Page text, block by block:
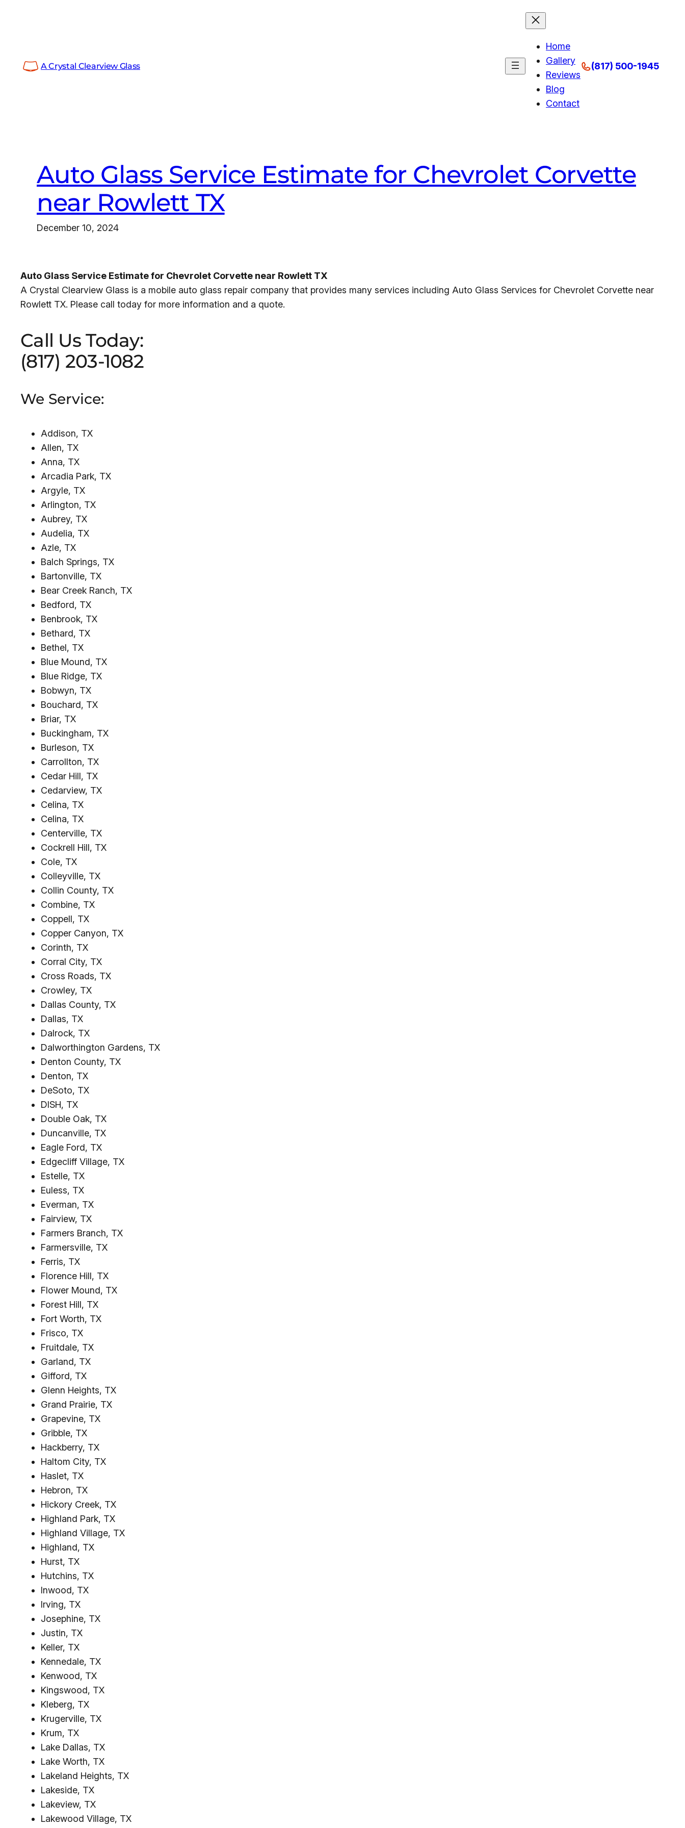
A Crystal Clearview Glass
Home
Gallery
Reviews
Blog
Contact
(817) 500-1945
Auto Glass Service Estimate for Chevrolet Corvette
near Rowlett TX
December 10, 2024
Auto Glass Service Estimate for Chevrolet Corvette near Rowlett TX
A Crystal Clearview Glass is a mobile auto glass repair company that provides many services including Auto Glass Services for Chevrolet Corvette near
Rowlett TX. Please call today for more information and a quote.
Call Us Today:
(817) 203-1082
We Service:
Addison, TX
Allen, TX
Anna, TX
Arcadia Park, TX
Argyle, TX
Arlington, TX
Aubrey, TX
Audelia, TX
Azle, TX
Balch Springs, TX
Bartonville, TX
Bear Creek Ranch, TX
Bedford, TX
Benbrook, TX
Bethard, TX
Bethel, TX
Blue Mound, TX
Blue Ridge, TX
Bobwyn, TX
Bouchard, TX
Briar, TX
Buckingham, TX
Burleson, TX
Carrollton, TX
Cedar Hill, TX
Cedarview, TX
Celina, TX
Celina, TX
Centerville, TX
Cockrell Hill, TX
Cole, TX
Colleyville, TX
Collin County, TX
Combine, TX
Coppell, TX
Copper Canyon, TX
Corinth, TX
Corral City, TX
Cross Roads, TX
Crowley, TX
Dallas County, TX
Dallas, TX
Dalrock, TX
Dalworthington Gardens, TX
Denton County, TX
Denton, TX
DeSoto, TX
DISH, TX
Double Oak, TX
Duncanville, TX
Eagle Ford, TX
Edgecliff Village, TX
Estelle, TX
Euless, TX
Everman, TX
Fairview, TX
Farmers Branch, TX
Farmersville, TX
Ferris, TX
Florence Hill, TX
Flower Mound, TX
Forest Hill, TX
Fort Worth, TX
Frisco, TX
Fruitdale, TX
Garland, TX
Gifford, TX
Glenn Heights, TX
Grand Prairie, TX
Grapevine, TX
Gribble, TX
Hackberry, TX
Haltom City, TX
Haslet, TX
Hebron, TX
Hickory Creek, TX
Highland Park, TX
Highland Village, TX
Highland, TX
Hurst, TX
Hutchins, TX
Inwood, TX
Irving, TX
Josephine, TX
Justin, TX
Keller, TX
Kennedale, TX
Kenwood, TX
Kingswood, TX
Kleberg, TX
Krugerville, TX
Krum, TX
Lake Dallas, TX
Lake Worth, TX
Lakeland Heights, TX
Lakeside, TX
Lakeview, TX
Lakewood Village, TX